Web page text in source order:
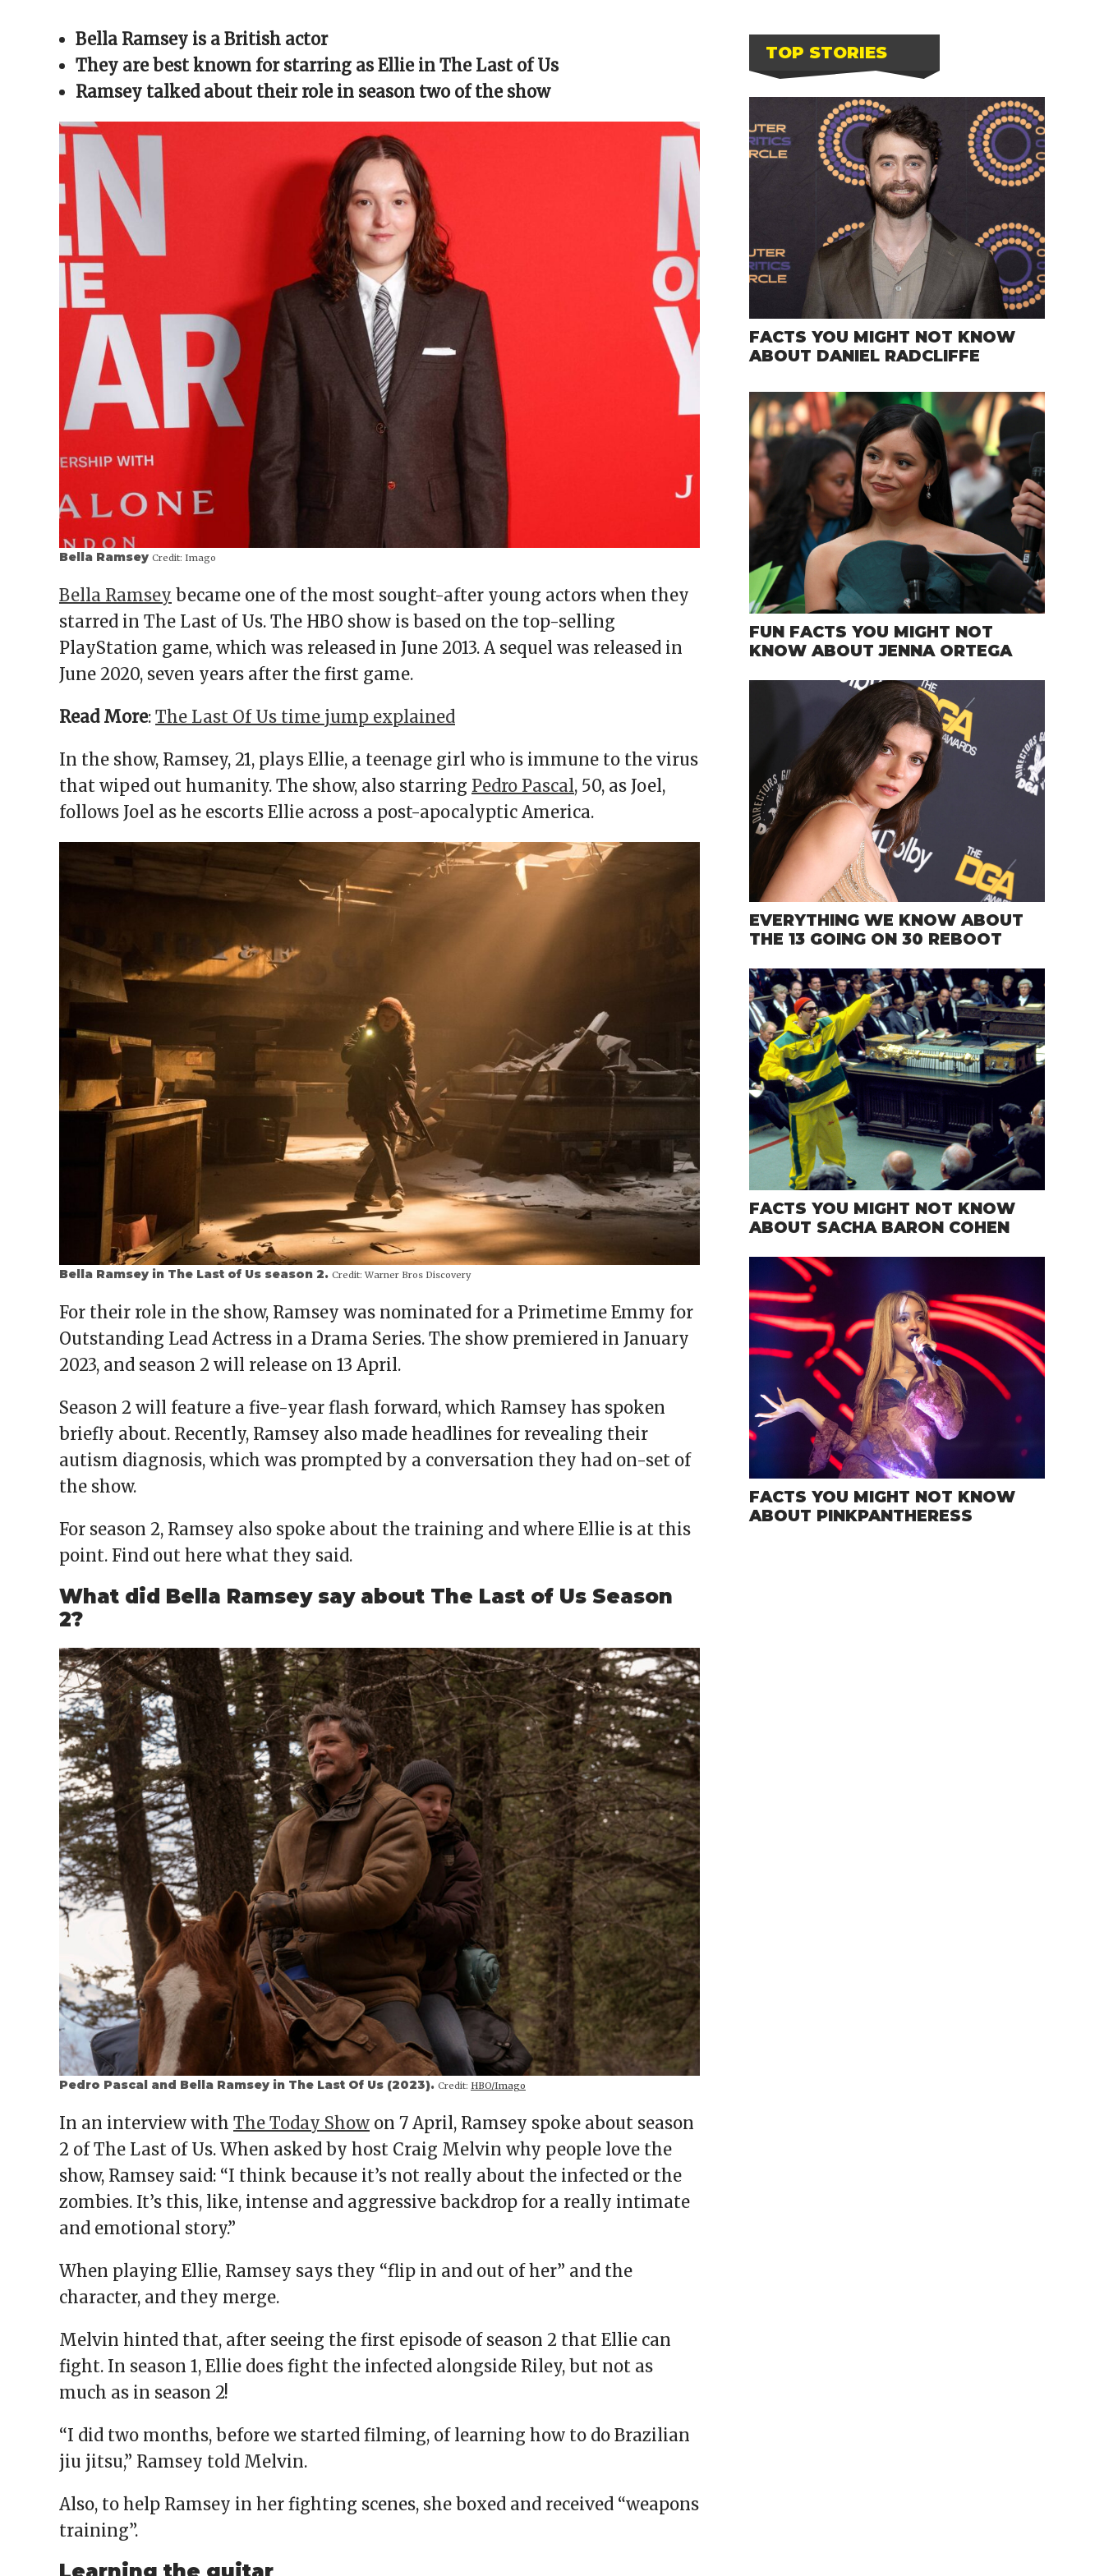
new
window)
new
window)
new
window)
new
window)
friend
(Opens
in
new
Bella Ramsey is a British actor
They are best known for starring as Ellie in The Last of Us
Ramsey talked about their role in season two of the show
Bella Ramsey Credit: Imago
Bella Ramsey became one of the most sought-after young actors when they
starred in The Last of Us. The HBO show is based on the top-selling
PlayStation game, which was released in June 2013. A sequel was released in
June 2020, seven years after the first game.
Read More: The Last Of Us time jump explained
In the show, Ramsey, 21, plays Ellie, a teenage girl who is immune to the virus
that wiped out humanity. The show, also starring Pedro Pascal, 50, as Joel,
follows Joel as he escorts Ellie across a post-apocalyptic America.
Bella Ramsey in The Last of Us season 2. Credit: Warner Bros Discovery
For their role in the show, Ramsey was nominated for a Primetime Emmy for
Outstanding Lead Actress in a Drama Series. The show premiered in January
2023, and season 2 will release on 13 April.
Season 2 will feature a five-year flash forward, which Ramsey has spoken
briefly about. Recently, Ramsey also made headlines for revealing their
autism diagnosis, which was prompted by a conversation they had on-set of
the show.
For season 2, Ramsey also spoke about the training and where Ellie is at this
point. Find out here what they said.
What did Bella Ramsey say about The Last of Us Season
2?
Pedro Pascal and Bella Ramsey in The Last Of Us (2023). Credit: HBO/Imago
In an interview with The Today Show on 7 April, Ramsey spoke about season
2 of The Last of Us. When asked by host Craig Melvin why people love the
show, Ramsey said: “I think because it’s not really about the infected or the
zombies. It’s this, like, intense and aggressive backdrop for a really intimate
and emotional story.”
When playing Ellie, Ramsey says they “flip in and out of her” and the
character, and they merge.
Melvin hinted that, after seeing the first episode of season 2 that Ellie can
fight. In season 1, Ellie does fight the infected alongside Riley, but not as
much as in season 2!
“I did two months, before we started filming, of learning how to do Brazilian
jiu jitsu,” Ramsey told Melvin.
Also, to help Ramsey in her fighting scenes, she boxed and received “weapons
training”.
Learning the guitar
TOP STORIES
FACTS YOU MIGHT NOT KNOW
ABOUT DANIEL RADCLIFFE
FUN FACTS YOU MIGHT NOT
KNOW ABOUT JENNA ORTEGA
EVERYTHING WE KNOW ABOUT
THE 13 GOING ON 30 REBOOT
FACTS YOU MIGHT NOT KNOW
ABOUT SACHA BARON COHEN
FACTS YOU MIGHT NOT KNOW
ABOUT PINKPANTHERESS